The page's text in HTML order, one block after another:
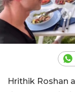
Hrithik Roshan